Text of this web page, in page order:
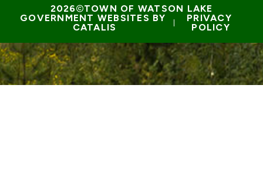
TOWN OF WATSON LAKE
GOVERNMENT WEBSITES BY
CATALIS
PRIVACY
POLICY